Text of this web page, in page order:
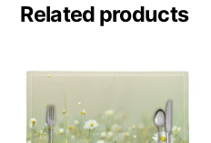
Related products